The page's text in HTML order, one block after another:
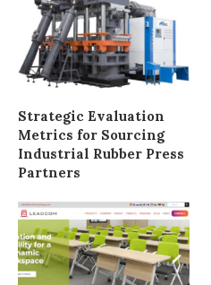
Strategic Evaluation
Metrics for Sourcing
Industrial Rubber Press
Partners